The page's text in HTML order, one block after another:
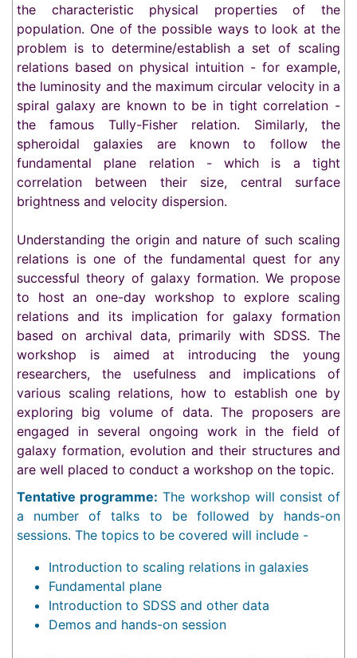
the characteristic physical properties of the
population. One of the possible ways to look at the
problem is to determine/establish a set of scaling
relations based on physical intuition - for example,
the luminosity and the maximum circular velocity in a
spiral galaxy are known to be in tight correlation -
the famous Tully-Fisher relation. Similarly, the
spheroidal galaxies are known to follow the
fundamental plane relation - which is a tight
correlation between their size, central surface
brightness and velocity dispersion.
Understanding the origin and nature of such scaling
relations is one of the fundamental quest for any
successful theory of galaxy formation. We propose
to host an one-day workshop to explore scaling
relations and its implication for galaxy formation
based on archival data, primarily with SDSS. The
workshop is aimed at introducing the young
researchers, the usefulness and implications of
various scaling relations, how to establish one by
exploring big volume of data. The proposers are
engaged in several ongoing work in the field of
galaxy formation, evolution and their structures and
are well placed to conduct a workshop on the topic.
Tentative programme: The workshop will consist of
a number of talks to be followed by hands-on
sessions. The topics to be covered will include -
Introduction to scaling relations in galaxies
Fundamental plane
Introduction to SDSS and other data
Demos and hands-on session